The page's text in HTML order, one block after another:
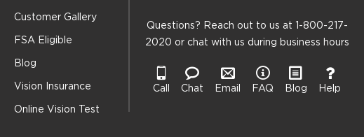
Customer Gallery
FSA Eligible
Blog
Vision Insurance
Online Vision Test
Questions? Reach out to us at
1-800-217-
2020 or chat with us during business hours
Call Chat Email FAQ Blog Help